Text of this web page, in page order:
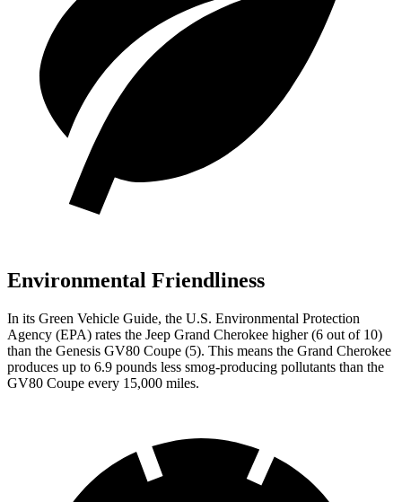
Environmental Friendliness
In its Green Vehicle Guide, the U.S. Environmental Protection
Agency (EPA) rates the Jeep Grand Cherokee higher (6 out of 10)
than the Genesis GV80 Coupe (5). This means the Grand Cherokee
produces up to 6.9 pounds less smog-producing pollutants than the
GV80 Coupe every 15,000 miles.